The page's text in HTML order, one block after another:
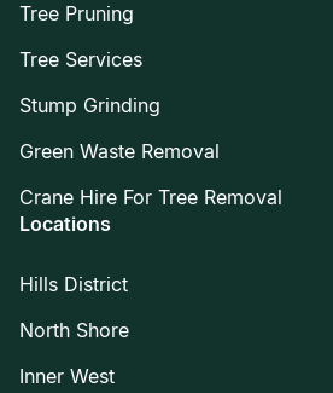
Tree Pruning
Tree Services
Stump Grinding
Green Waste Removal
Crane Hire For Tree Removal
Locations
Hills District
North Shore
Inner West